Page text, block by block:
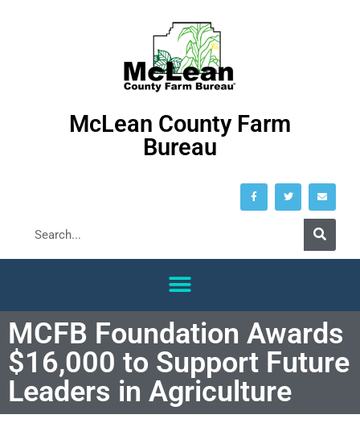
McLean County Farm
Bureau
MCFB Foundation Awards
$16,000 to Support Future
Leaders in Agriculture